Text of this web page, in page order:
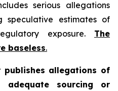
serious allegations
speculative estimates of
exposure. The
baseless.
publishes allegations of
adequate sourcing or